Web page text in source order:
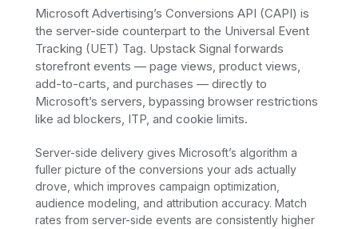
Microsoft Advertising’s Conversions API (CAPI) is
the server-side counterpart to the Universal Event
Tracking (UET) Tag. Upstack Signal forwards
storefront events — page views, product views,
add-to-carts, and purchases — directly to
Microsoft’s servers, bypassing browser restrictions
like ad blockers, ITP, and cookie limits.
Server-side delivery gives Microsoft’s algorithm a
fuller picture of the conversions your ads actually
drove, which improves campaign optimization,
audience modeling, and attribution accuracy. Match
rates from server-side events are consistently higher